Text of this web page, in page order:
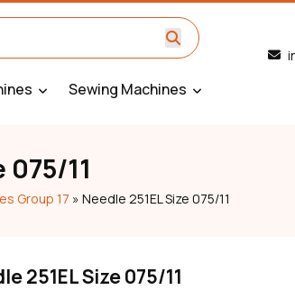
Sewing Machines
075/11
Group 17 » Needle 251EL Size 075/11
251EL Size 075/11